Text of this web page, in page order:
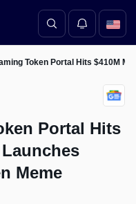
Token Portal Hits $410M
Portal Hits
Meme